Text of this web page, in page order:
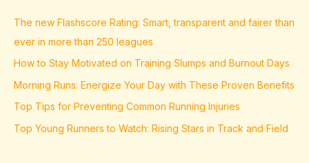
The new Flashscore Rating: Smart, transparent and fairer than
ever in more than 250 leagues
How to Stay Motivated on Training Slumps and Burnout Days
Morning Runs: Energize Your Day with These Proven Benefits
Top Tips for Preventing Common Running Injuries
Top Young Runners to Watch: Rising Stars in Track and Field